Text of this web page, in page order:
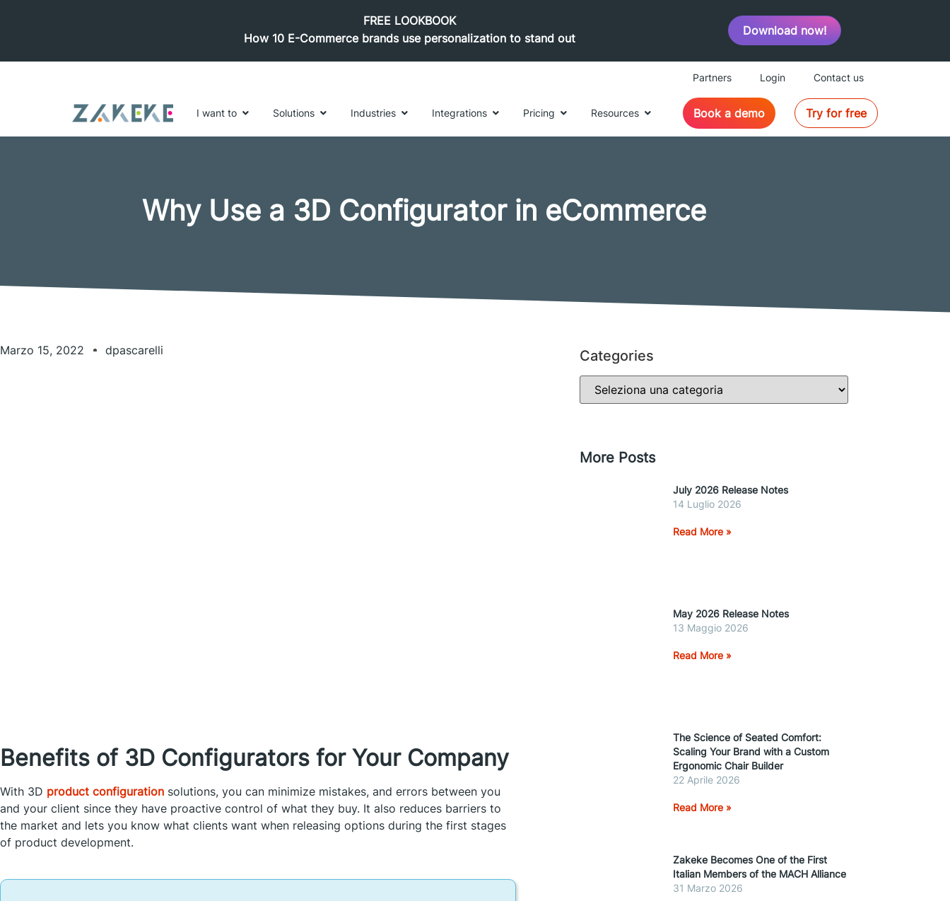
FREE LOOKBOOK
How 10 E-Commerce brands use personalization to stand out
Download now!
Partners Login Contact us
I want to Solutions Industries Integrations Pricing Resources Book a demo Try for free
Why Use a 3D Configurator in eCommerce
Marzo 15, 2022 dpascarelli
Benefits of 3D Configurators for Your Company
With 3D product configuration solutions, you can minimize mistakes, and errors between you
and your client since they have proactive control of what they buy. It also reduces barriers to
the market and lets you know what clients want when releasing options during the first stages
of product development.
Categories
More Posts
July 2026 Release Notes
14 Luglio 2026
Read More »
May 2026 Release Notes
13 Maggio 2026
Read More »
The Science of Seated Comfort:
Scaling Your Brand with a Custom
Ergonomic Chair Builder
22 Aprile 2026
Read More »
Zakeke Becomes One of the First
Italian Members of the MACH Alliance
31 Marzo 2026